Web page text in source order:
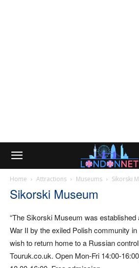
Home Attractions Museums Sikorski
Sikorski Museum
“The Sikorski Museum was established
War II by the exiled Polish community
wish to return home to a Russian
Touruk.co.uk. Open Mon-Fri 14:00-